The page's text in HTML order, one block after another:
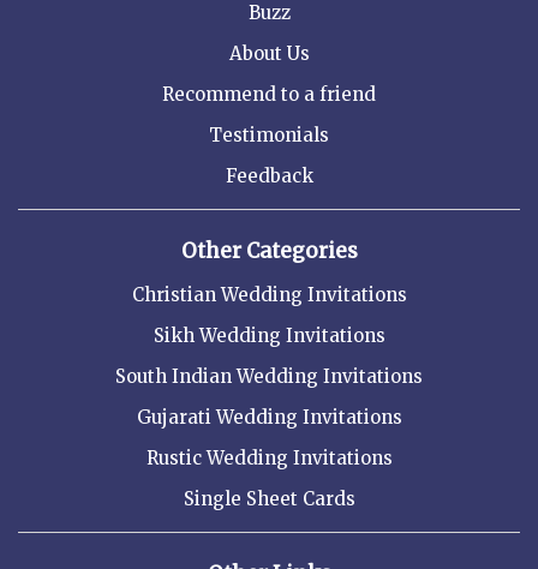
Buzz
About Us
Recommend to a friend
Testimonials
Feedback
Other Categories
Christian Wedding Invitations
Sikh Wedding Invitations
South Indian Wedding Invitations
Gujarati Wedding Invitations
Rustic Wedding Invitations
Single Sheet Cards